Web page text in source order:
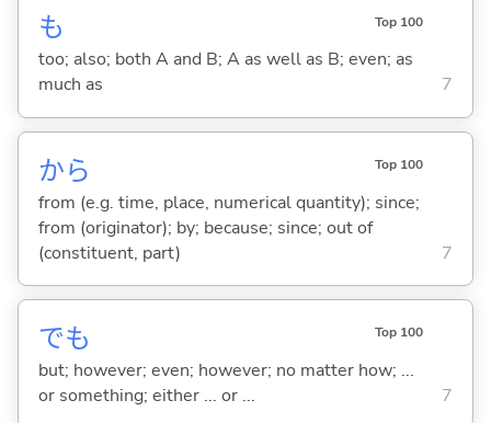
も Top 100
too; also; both A and B; A as well as B; even; as
much as
7
から Top 100
from (e.g. time, place, numerical quantity); since;
from (originator); by; because; since; out of
(constituent, part)
7
でも Top 100
but; however; even; however; no matter how; ...
or something; either ... or ...
7